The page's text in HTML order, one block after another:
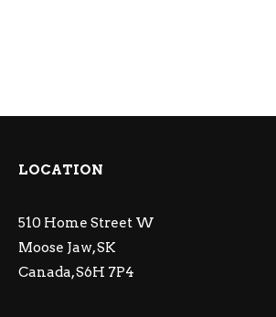
LOCATION
510 Home Street W
Moose Jaw, SK
Canada, S6H 7P4